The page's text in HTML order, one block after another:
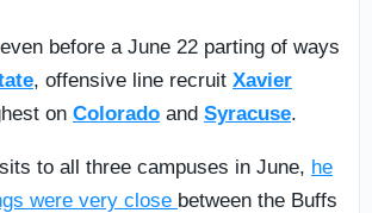
before a June 22 parting of ways
, offensive line recruit Xavier
on Colorado and Syracuse.
to all three campuses in June, he
were very close between the Buffs